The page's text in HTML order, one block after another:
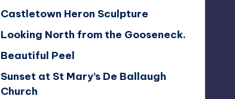
Castletown Heron Sculpture
Looking North from the Gooseneck.
Beautiful Peel
Sunset at St Mary’s De Ballaugh
Church